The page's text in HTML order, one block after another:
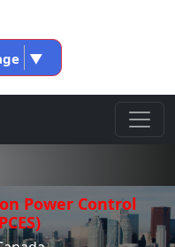
▼
Power Control